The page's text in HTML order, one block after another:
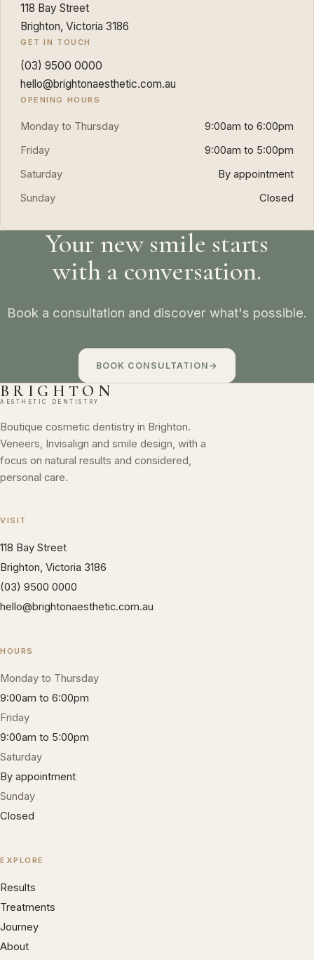
118 Bay Street
Brighton, Victoria 3186
GET IN TOUCH
(03) 9500 0000
hello@brightonaesthetic.com.au
OPENING HOURS
Monday to Thursday
9:00am to 6:00pm
Friday
9:00am to 5:00pm
Saturday
By appointment
Sunday
Closed
Your new smile starts
with a conversation.
Book a consultation and discover what's possible.
BOOK CONSULTATION →
BRIGHTON
AESTHETIC DENTISTRY
Boutique cosmetic dentistry in Brighton.
Veneers, Invisalign and smile design, with a
focus on natural results and considered,
personal care.
VISIT
118 Bay Street
Brighton, Victoria 3186
(03) 9500 0000
hello@brightonaesthetic.com.au
HOURS
Monday to Thursday
9:00am to 6:00pm
Friday
9:00am to 5:00pm
Saturday
By appointment
Sunday
Closed
EXPLORE
Results
Treatments
Journey
About